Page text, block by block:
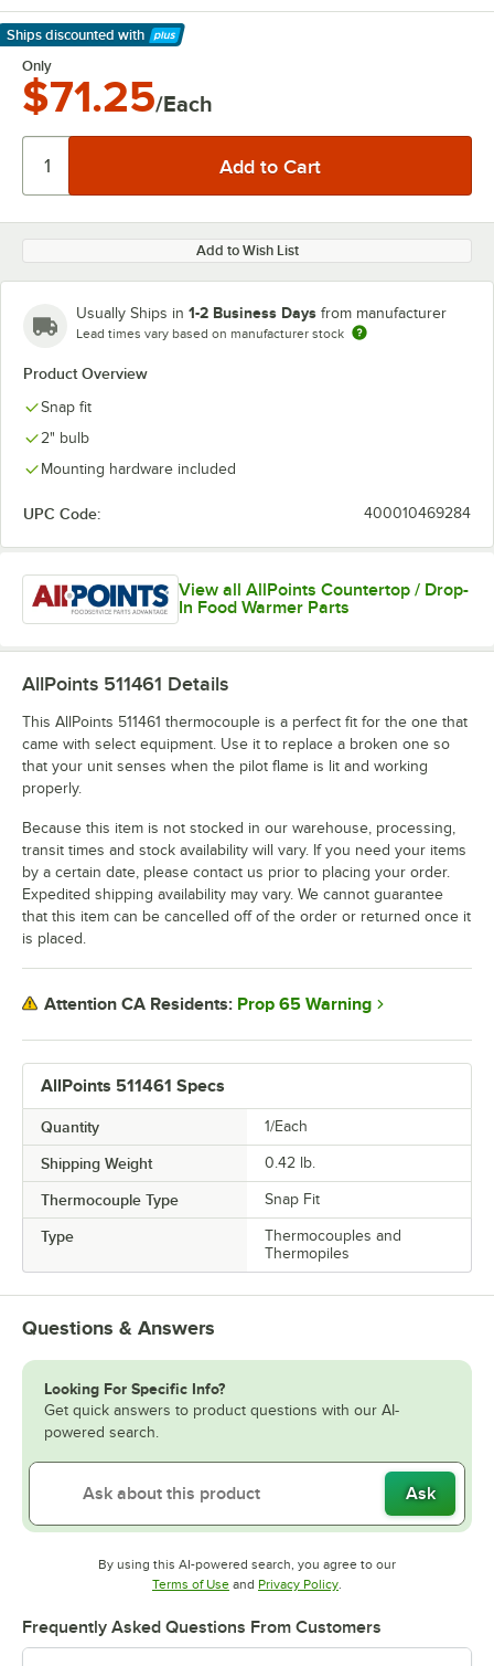
Ships discounted with
Learn More
Only
$71.25/Each
Add to Wish List
Usually Ships in 1-2 Business Days from manufacturer
Lead times vary based on manufacturer stock
Product Overview
Snap fit
2" bulb
Mounting hardware included
UPC Code: 400010469284
View all AllPoints Countertop / Drop-
In Food Warmer Parts
AllPoints 511461 Specs
Quantity 1/Each
Shipping Weight 0.42 lb.
Thermocouple Type Snap Fit
Type
Thermocouples and
Thermopiles
AllPoints 511461 Details
This AllPoints 511461 thermocouple is a perfect fit for the one that
came with select equipment. Use it to replace a broken one so
that your unit senses when the pilot flame is lit and working
properly.
Because this item is not stocked in our warehouse, processing,
transit times and stock availability will vary. If you need your items
by a certain date, please contact us prior to placing your order.
Expedited shipping availability may vary. We cannot guarantee
that this item can be cancelled off of the order or returned once it
is placed.
Attention CA Residents: Prop 65 Warning
Questions & Answers
Looking For Specific Info?
Get quick answers to product questions with our AI-
powered search.
Ask
By using this AI-powered search, you agree to our
Terms of UseOpens in new tab
and Privacy PolicyOpens in new tab
Frequently Asked Questions From Customers